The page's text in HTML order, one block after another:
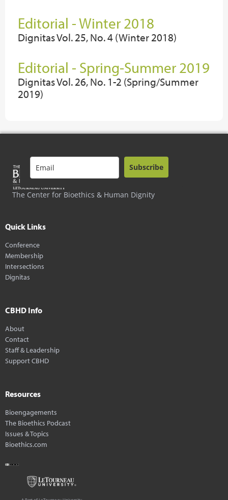
Editorial - Winter 2018
Dignitas Vol. 25, No. 4 (Winter 2018)
Editorial - Spring-Summer 2019
Dignitas Vol. 26, No. 1-2 (Spring/Summer
2019)
The Center for Bioethics & Human Dignity
Subscribe
Quick Links
Conference
Membership
Intersections
Dignitas
CBHD Info
About
Contact
Staff & Leadership
Support CBHD
Resources
Bioengagements
The Bioethics Podcast
Issues & Topics
Bioethics.com